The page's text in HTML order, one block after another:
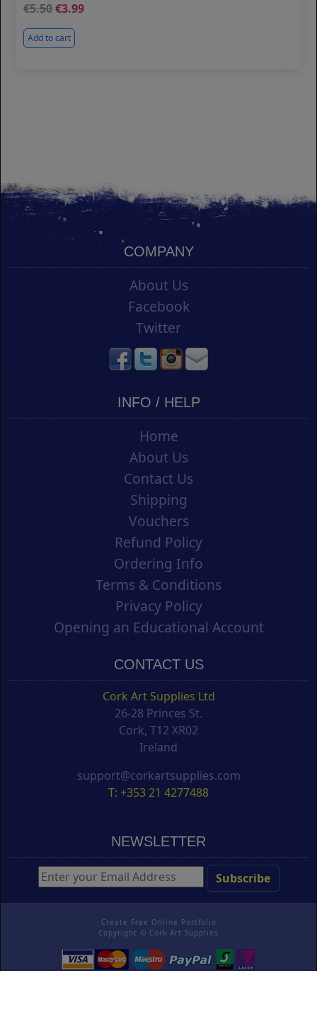
5.50 3.99
Add to cart
COMPANY
About Us
Facebook
Twitter
INFO / HELP
Home
About Us
Contact Us
Shipping
Vouchers
Refund Policy
Ordering Info
Terms & Conditions
Privacy Policy
Opening an Educational Account
CONTACT US
Cork Art Supplies Ltd
26-28 Princes St.
Cork, T12 XR02
Ireland
support@corkartsupplies.com
T: +353 21 4277488
NEWSLETTER
Create Free Online Portfolio
Copyright © Cork Art Supplies